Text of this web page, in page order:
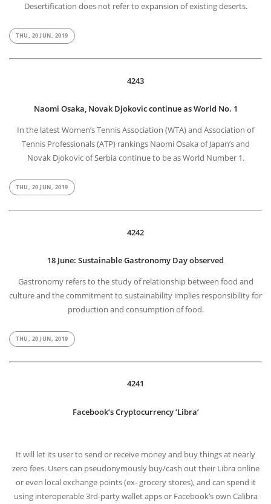
Desertification does not refer to expansion of existing deserts.
THU, 20 JUN, 2019
4243
Naomi Osaka, Novak Djokovic continue as World No. 1
In the latest Women’s Tennis Association (WTA) and Association of
Tennis Professionals (ATP) rankings Naomi Osaka of Japan’s and
Novak Djokovic of Serbia continue to be as World Number 1.
THU, 20 JUN, 2019
4242
18 June: Sustainable Gastronomy Day observed
Gastronomy refers to the study of relationship between food and
culture and the commitment to sustainability implies responsibility for
production and consumption of food.
THU, 20 JUN, 2019
4241
Facebook’s Cryptocurrency ‘Libra’
It will let its user to send or receive money and buy things at nearly
zero fees. Users can pseudonymously buy/cash out their Libra online
or even local exchange points (ex- grocery stores), and can spend it
using interoperable 3rd-party wallet apps or Facebook’s own Calibra